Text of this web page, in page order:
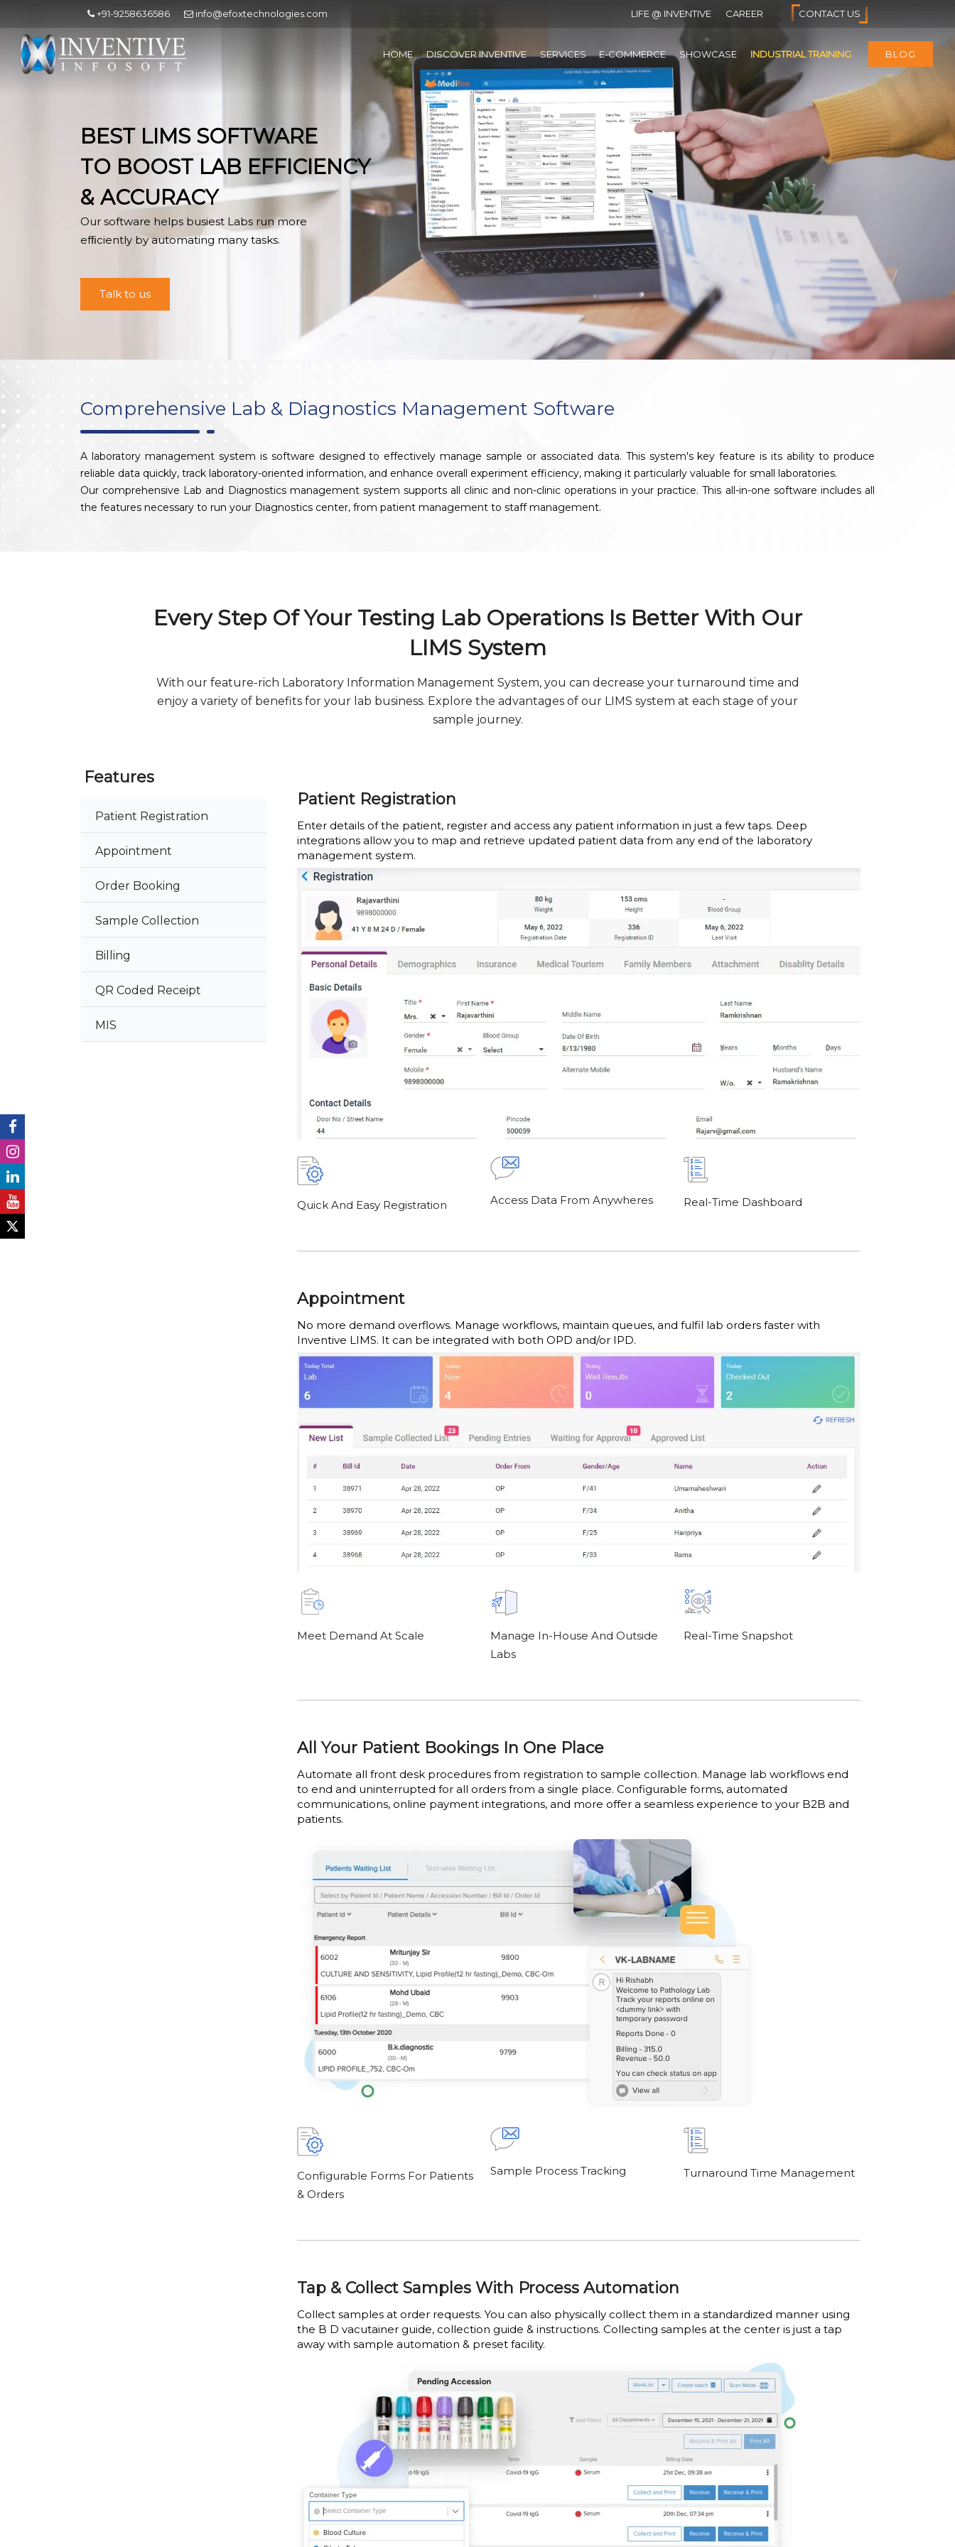
+91-9258636586 info@efoxtechnologies.com LIFE @ INVENTIVE CAREER CONTACT US
HOME DISCOVER INVENTIVE SERVICES E-COMMERCE SHOWCASE INDUSTRIAL TRAINING BLOG
BEST LIMS SOFTWARE
TO BOOST LAB EFFICIENCY
& ACCURACY
Our software helps busiest Labs run more
efﬁciently by automating many tasks.
Talk to us
Comprehensive Lab & Diagnostics Management Software
A laboratory management system is software designed to effectively manage sample or associated data. This system's key feature is its ability to produce
reliable data quickly, track laboratory-oriented information, and enhance overall experiment efficiency, making it particularly valuable for small laboratories.
Our comprehensive Lab and Diagnostics management system supports all clinic and non-clinic operations in your practice. This all-in-one software includes all
the features necessary to run your Diagnostics center, from patient management to staff management.
Every Step Of Your Testing Lab Operations Is Better With Our
LIMS System
With our feature-rich Laboratory Information Management System, you can decrease your turnaround time and
enjoy a variety of benefits for your lab business. Explore the advantages of our LIMS system at each stage of your
sample journey.
Features
Patient Registration
Appointment
Order Booking
Sample Collection
Billing
QR Coded Receipt
MIS
Patient Registration
Enter details of the patient, register and access any patient information in just a few taps. Deep
integrations allow you to map and retrieve updated patient data from any end of the laboratory
management system.
Quick And Easy Registration Access Data From Anywheres Real-Time Dashboard
Appointment
No more demand overflows. Manage workflows, maintain queues, and fulfil lab orders faster with
Inventive LIMS. It can be integrated with both OPD and/or IPD.
Meet Demand At Scale
Manage In-House And Outside
Labs
Real-Time Snapshot
All Your Patient Bookings In One Place
Automate all front desk procedures from registration to sample collection. Manage lab workflows end
to end and uninterrupted for all orders from a single place. Configurable forms, automated
communications, online payment integrations, and more offer a seamless experience to your B2B and
patients.
Configurable Forms For Patients
& Orders
Sample Process Tracking Turnaround Time Management
Tap & Collect Samples With Process Automation
Collect samples at order requests. You can also physically collect them in a standardized manner using
the B D vacutainer guide, collection guide & instructions. Collecting samples at the center is just a tap
away with sample automation & preset facility.